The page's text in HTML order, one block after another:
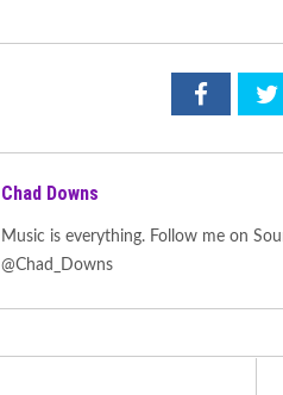
Chad Downs
Music is everything. Follow me on
@Chad_Downs